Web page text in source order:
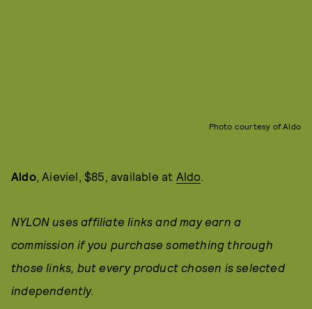
Photo courtesy of Aldo
Aldo, Aieviel, $85, available at Aldo.
NYLON uses affiliate links and may earn a
commission if you purchase something through
those links, but every product chosen is selected
independently.